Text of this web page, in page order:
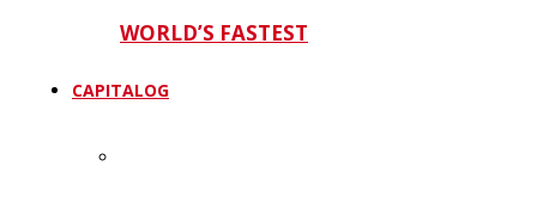
WORLD’S FASTEST
CAPITALOG